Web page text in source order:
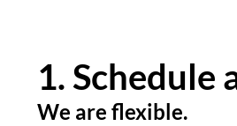
1. Schedule
We are flexible.